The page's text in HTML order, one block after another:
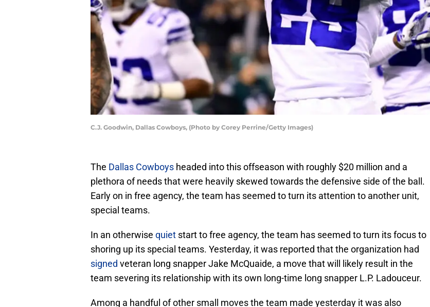
C.J. Goodwin, Dallas Cowboys, (Photo by Corey Perrine/Getty Images)
The Dallas Cowboys headed into this offseason with roughly $20 million and a
plethora of needs that were heavily skewed towards the defensive side of the ball.
Early on in free agency, the team has seemed to turn its attention to another unit,
special teams.
In an otherwise quiet start to free agency, the team has seemed to turn its focus to
shoring up its special teams. Yesterday, it was reported that the organization had
signed veteran long snapper Jake McQuaide, a move that will likely result in the
team severing its relationship with its own long-time long snapper L.P. Ladouceur.
Among a handful of other small moves the team made yesterday it was also